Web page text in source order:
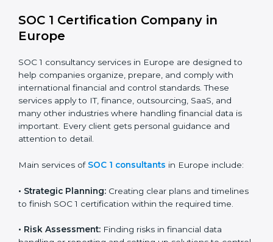
trust and attract global clients.
Payroll Processing Firms:
handling of client employee data.
Accounting and Audit Firms:
To prove strong
internal controls for client financial information.
In short, any business in Europe that handles client
financial transactions or data needs SOC 1 certification
to gain trust, reduce risks, and grow. Certmaxx helps
these businesses get certified step by step in a simple
SOC 1 Certification Company in
Europe
help companies organize, prepare, and comply with
popup
Full Name*
Phone*
If
you
are
leave
field
blank.